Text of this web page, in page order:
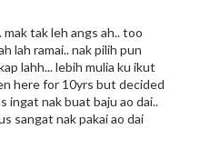
tak leh angs ah.. too
lah ramai.. nak pilih pun
lahh... lebih mulia ku ikut
here for 10yrs but decided
nak buat baju ao dai..
sangat nak pakai ao dai